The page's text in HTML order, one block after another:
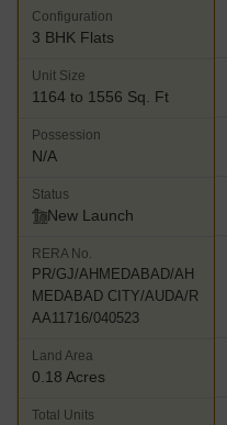
Configuration
3 BHK Flats
Unit Size
1164 to 1556 Sq. Ft
Possession
N/A
Status
New Launch
RERA No.
PR/GJ/AHMEDABAD/AH
MEDABAD CITY/AUDA/R
AA11716/040523
Land Area
0.18 Acres
Total Units